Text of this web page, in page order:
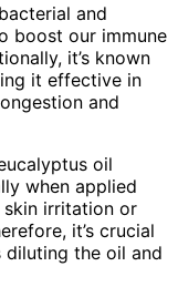
and
boost our immune
it’s known
it effective in
and
oil
when applied
irritation or
it’s crucial
the oil and